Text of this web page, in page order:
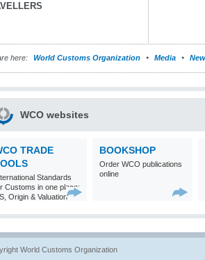
here: World Customs Organization Media
WCO websites
TRADE
Standards
Customs in one place:
Origin & Valuation
BOOKSHOP
Order WCO publications
online
World Customs Organization